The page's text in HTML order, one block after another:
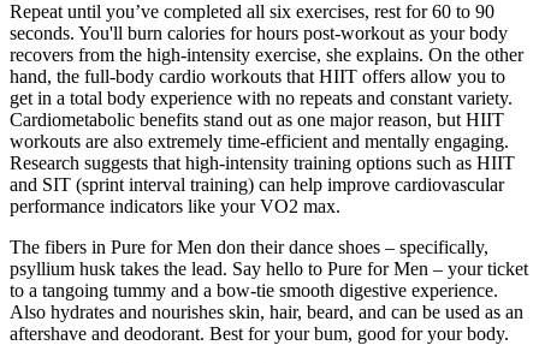
Repeat until you’ve completed all six exercises, rest for 60 to 90
seconds. You'll burn calories for hours post-workout as your body
recovers from the high-intensity exercise, she explains. On the other
hand, the full-body cardio workouts that HIIT offers allow you to
get in a total body experience with no repeats and constant variety.
Cardiometabolic benefits stand out as one major reason, but HIIT
workouts are also extremely time-efficient and mentally engaging.
Research suggests that high-intensity training options such as HIIT
and SIT (sprint interval training) can help improve cardiovascular
performance indicators like your VO2 max.
The fibers in Pure for Men don their dance shoes – specifically,
psyllium husk takes the lead. Say hello to Pure for Men – your ticket
to a tangoing tummy and a bow-tie smooth digestive experience.
Also hydrates and nourishes skin, hair, beard, and can be used as an
aftershave and deodorant. Best for your bum, good for your body.